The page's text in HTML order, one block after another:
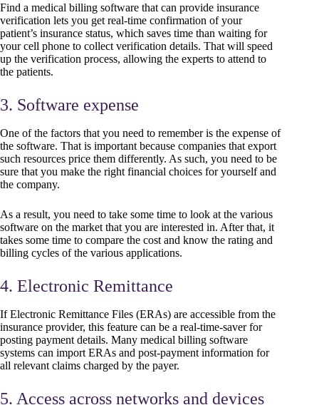
Find a medical billing software that can provide insurance
verification lets you get real-time confirmation of your
patient’s insurance status, which saves time than waiting for
your cell phone to collect verification details. That will speed
up the verification process, allowing the experts to attend to
the patients.
3. Software expense
One of the factors that you need to remember is the expense of
the software. That is important because companies that export
such resources price them differently. As such, you need to be
sure that you make the right financial choices for yourself and
the company.
As a result, you need to take some time to look at the various
software on the market that you are interested in. After that, it
takes some time to compare the cost and know the rating and
billing cycles of the various applications.
4. Electronic Remittance
If Electronic Remittance Files (ERAs) are accessible from the
insurance provider, this feature can be a real-time-saver for
posting payment details. Many medical billing software
systems can import ERAs and post-payment information for
all relevant claims charged by the payer.
5. Access across networks and devices